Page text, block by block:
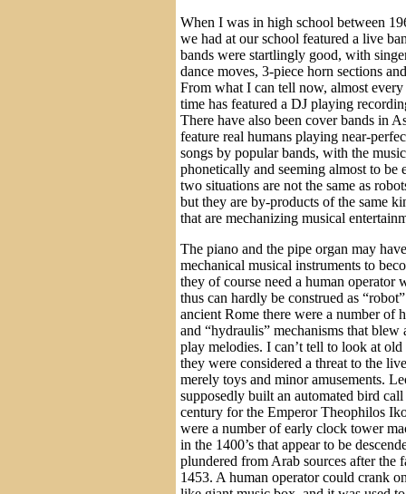
When I was in high school between
we had at our school featured a live
bands were startlingly good, with
dance moves, 3-piece horn sections
From what I can tell now, almost
time has featured a DJ playing
There have also been cover bands in
feature real humans playing near-
songs by popular bands, with the
phonetically and seeming almost to be
two situations are not the same as
but they are by-products of the same
that are mechanizing musical
The piano and the pipe organ may
mechanical musical instruments to
they of course need a human operator
thus can hardly be construed as
ancient Rome there were a number of
and “hydraulis” mechanisms that
play melodies. I can’t tell to look at
they were considered a threat to the
merely toys and minor amusements.
supposedly built an automated bird
century for the Emperor Theophilos
were a number of early clock tower
in the 1400’s that appear to be
plundered from Arab sources after the
1453. A human operator could crank